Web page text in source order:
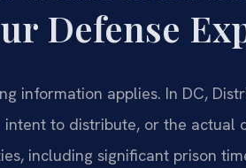
Defense
information applies. In DC,
intent to distribute, or the
including significant prison